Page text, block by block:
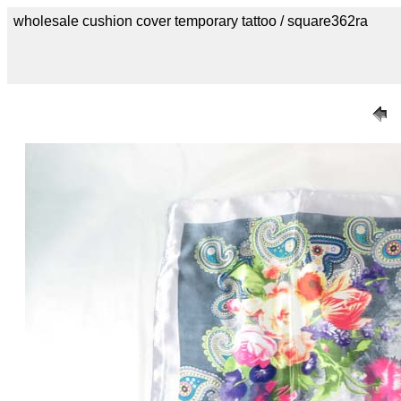
wholesale cushion cover temporary tattoo / square362ra